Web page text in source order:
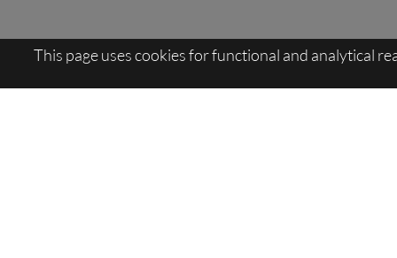
This page uses cookies for functional and analytical